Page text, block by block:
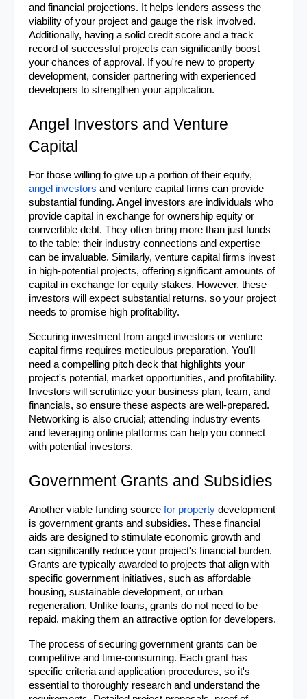
and financial projections. It helps lenders assess the
viability of your project and gauge the risk involved.
Additionally, having a solid credit score and a track
record of successful projects can significantly boost
your chances of approval. If you're new to property
development, consider partnering with experienced
developers to strengthen your application.
Angel Investors and Venture
Capital
angel investors and venture capital firms can provide
substantial funding. Angel investors are individuals who
provide capital in exchange for ownership equity or
convertible debt. They often bring more than just funds
to the table; their industry connections and expertise
can be invaluable. Similarly, venture capital firms invest
in high-potential projects, offering significant amounts of
capital in exchange for equity stakes. However, these
investors will expect substantial returns, so your project
needs to promise high profitability.
Securing investment from angel investors or venture
capital firms requires meticulous preparation. You'll
need a compelling pitch deck that highlights your
project's potential, market opportunities, and profitability.
Investors will scrutinize your business plan, team, and
financials, so ensure these aspects are well-prepared.
Networking is also crucial; attending industry events
and leveraging online platforms can help you connect
with potential investors.
Government Grants and Subsidies
Another viable funding source for property development
is government grants and subsidies. These financial
aids are designed to stimulate economic growth and
can significantly reduce your project's financial burden.
Grants are typically awarded to projects that align with
specific government initiatives, such as affordable
housing, sustainable development, or urban
regeneration. Unlike loans, grants do not need to be
repaid, making them an attractive option for developers.
The process of securing government grants can be
competitive and time-consuming. Each grant has
specific criteria and application procedures, so it's
essential to thoroughly research and understand the